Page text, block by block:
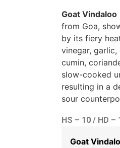
Goat Vindaloo
from Goa,
by its fiery
vinegar,
cumin,
slow-cooked
resulting in a
sour
HS – 10 / HD –
Goat